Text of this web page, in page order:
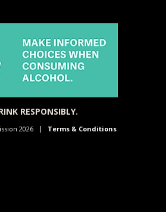
RESPONSIBLY.
2026 Terms & Conditions